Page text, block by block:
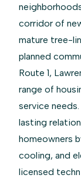
corridor of
mature tree-
planned
Route 1,
range of
service
lasting
homeowners
cooling, and
licensed